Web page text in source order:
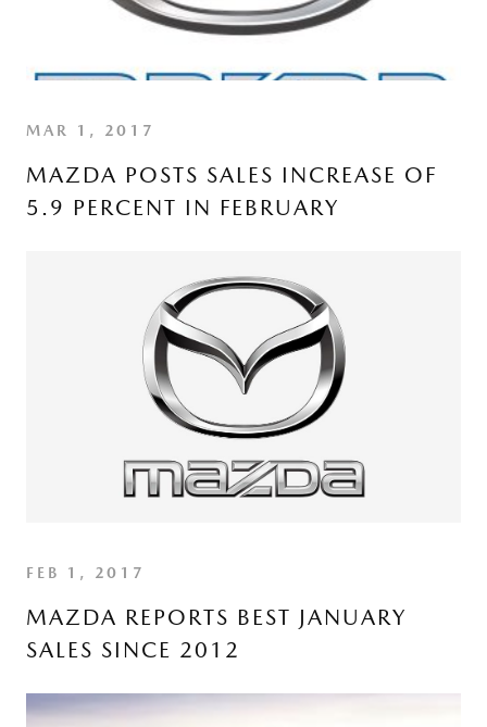
MAR 1, 2017
MAZDA POSTS SALES INCREASE OF
5.9 PERCENT IN FEBRUARY
FEB 1, 2017
MAZDA REPORTS BEST JANUARY
SALES SINCE 2012